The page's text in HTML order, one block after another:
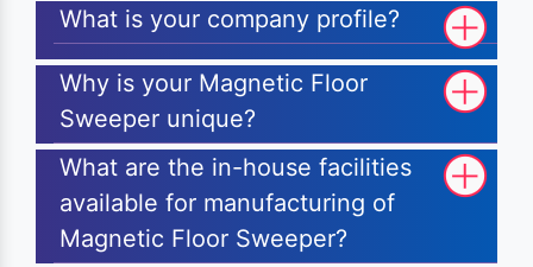
What is your company profile?
Why is your Magnetic Floor
Sweeper unique?
What are the in-house facilities
available for manufacturing of
Magnetic Floor Sweeper?